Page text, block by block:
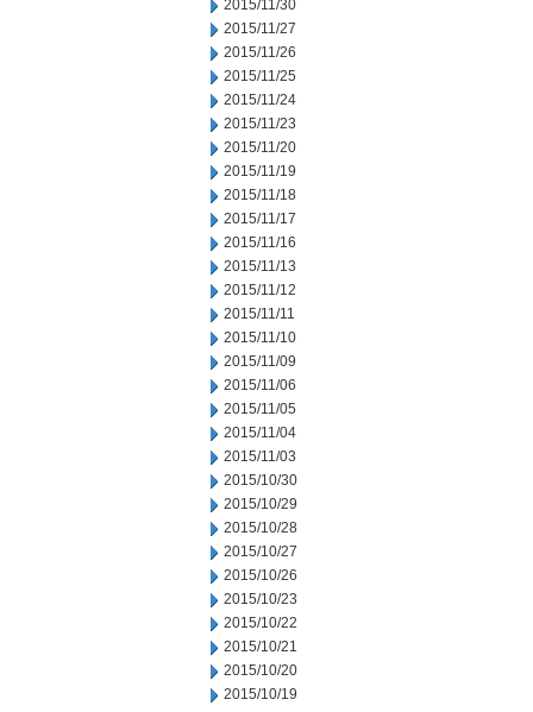
2015/11/30
2015/11/27
2015/11/26
2015/11/25
2015/11/24
2015/11/23
2015/11/20
2015/11/19
2015/11/18
2015/11/17
2015/11/16
2015/11/13
2015/11/12
2015/11/11
2015/11/10
2015/11/09
2015/11/06
2015/11/05
2015/11/04
2015/11/03
2015/10/30
2015/10/29
2015/10/28
2015/10/27
2015/10/26
2015/10/23
2015/10/22
2015/10/21
2015/10/20
2015/10/19